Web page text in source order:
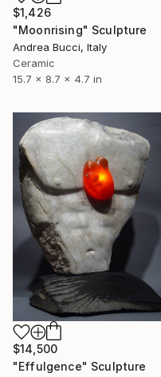
$1,426
"Moonrising" Sculpture
Andrea Bucci, Italy
Ceramic
15.7 x 8.7 x 4.7 in
$14,500
"Effulgence" Sculpture